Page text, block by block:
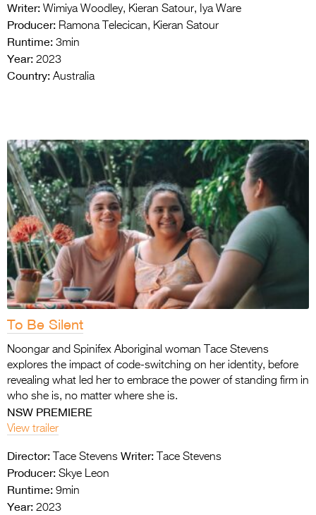
Writer: Wimiya Woodley, Kieran Satour, Iya Ware
Producer: Ramona Telecican, Kieran Satour
Runtime: 3min
Year: 2023
Country: Australia
To Be Silent
Noongar and Spinifex Aboriginal woman Tace Stevens
explores the impact of code-switching on her identity, before
revealing what led her to embrace the power of standing firm in
who she is, no matter where she is.
NSW PREMIERE
View trailer
Director: Tace Stevens Writer: Tace Stevens
Producer: Skye Leon
Runtime: 9min
Year: 2023